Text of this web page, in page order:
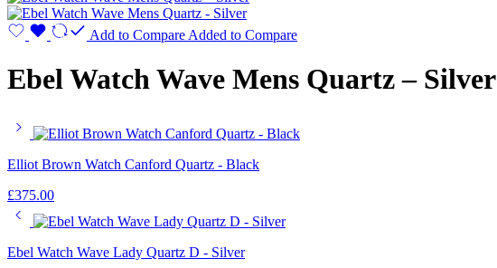
Add to Compare Added to Compare
Ebel Watch Wave Mens Quartz – Silver
Elliot Brown Watch Canford Quartz - Black
£375.00
Ebel Watch Wave Lady Quartz D - Silver